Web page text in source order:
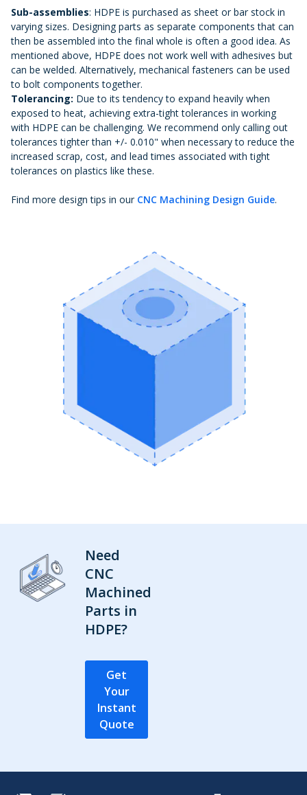
Sub-assemblies: HDPE is purchased as sheet or bar stock in
varying sizes. Designing parts as separate components that can
then be assembled into the final whole is often a good idea. As
mentioned above, HDPE does not work well with adhesives but
can be welded. Alternatively, mechanical fasteners can be used
to bolt components together.
Tolerancing: Due to its tendency to expand heavily when
exposed to heat, achieving extra-tight tolerances in working
with HDPE can be challenging. We recommend only calling out
tolerances tighter than +/- 0.010" when necessary to reduce the
increased scrap, cost, and lead times associated with tight
tolerances on plastics like these.
Find more design tips in our CNC Machining Design Guide.
Need
CNC
Machined
Parts in
HDPE?
Get
Your
Instant
Quote